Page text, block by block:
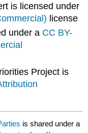
is licensed under
license
under a CC BY-
Project is
is shared under a